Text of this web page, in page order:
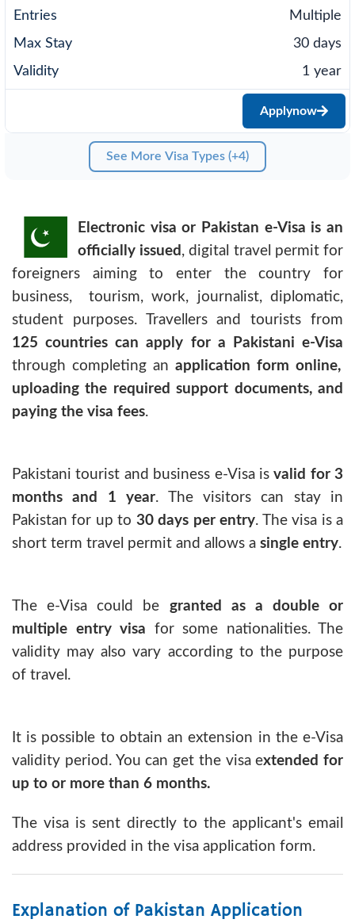
Multiple
30 days
1 year
Applynow
See More Visa Types (+4)
Electronic visa or Pakistan e-Visa is an
officially issued , digital travel permit for
foreigners aiming to enter the country for
business, tourism, work, journalist, diplomatic,
student purposes. Travellers and tourists from
125 countries can apply for a Pakistani e-Visa
through completing an application form online,
uploading the required support documents, and
paying the visa fees.
Pakistani tourist and business e-Visa isvalid for 3
months and 1 year. The visitors can stay in
Pakistan for up to 30 days per entry. The visa is a
short term travel permit and allows a single entry.
The e-Visa could be granted as a double or
multiple entry visa for some nationalities. The
validity may also vary according to the purpose
of travel.
It is possible to obtain an extension in the e-Visa
validity period. You can get the visa extended for
up to or more than 6 months.
The visa is sent directly to the applicant's email
address provided in the visa application form.
Explanation of Pakistan Application